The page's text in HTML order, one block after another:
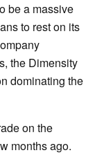
be a massive
to rest on its
the Dimensity
dominating the
on the
months ago.